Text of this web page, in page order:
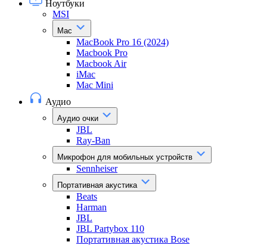
Ноутбуки
MSI
Mac
MacBook Pro 16 (2024)
Macbook Pro
Macbook Air
iMac
Mac Mini
Аудио
Аудио очки
JBL
Ray-Ban
Микрофон для мобильных устройств
Sennheiser
Портативная акустика
Beats
Harman
JBL
JBL Partybox 110
Портативная акустика Bose